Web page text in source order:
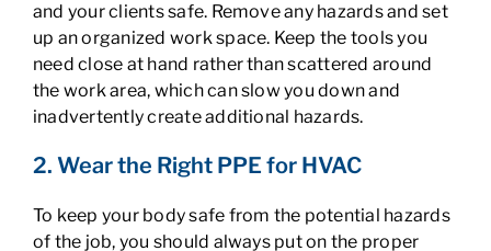
and your clients safe. Remove any hazards and set
up an organized work space. Keep the tools you
need close at hand rather than scattered around
the work area, which can slow you down and
inadvertently create additional hazards.
2. Wear the Right PPE for HVAC
To keep your body safe from the potential hazards
of the job, you should always put on the proper